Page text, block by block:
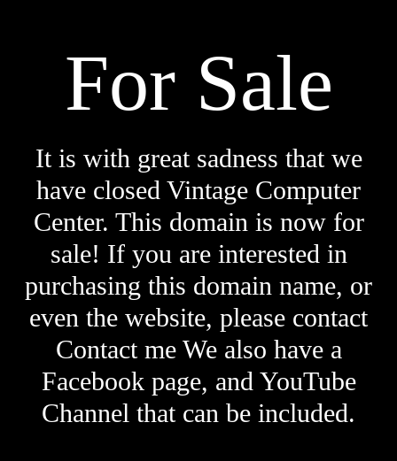
For Sale
It is with great sadness that we
have closed Vintage Computer
Center. This domain is now for
sale! If you are interested in
purchasing this domain name, or
even the website, please contact
Contact me We also have a
Facebook page, and YouTube
Channel that can be included.